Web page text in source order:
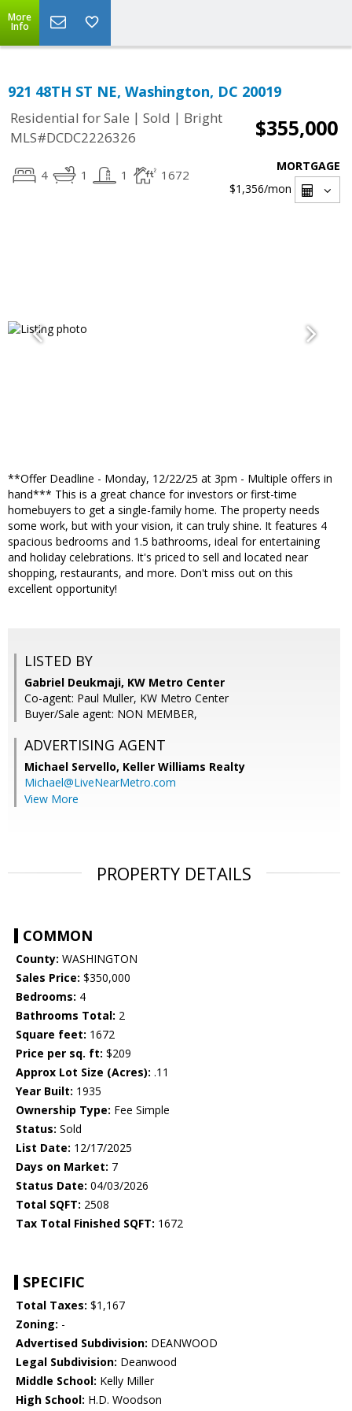
More
Info
921 48TH ST NE, Washington, DC 20019
Residential for Sale | Sold | Bright
MLS#DCDC2226326
$355,000
4 1 1 1672
MORTGAGE
$1,356/mon
**Offer Deadline - Monday, 12/22/25 at 3pm - Multiple offers in
hand*** This is a great chance for investors or first-time
homebuyers to get a single-family home. The property needs
some work, but with your vision, it can truly shine. It features 4
spacious bedrooms and 1.5 bathrooms, ideal for entertaining
and holiday celebrations. It's priced to sell and located near
shopping, restaurants, and more. Don't miss out on this
excellent opportunity!
LISTED BY
Gabriel Deukmaji, KW Metro Center
Co-agent: Paul Muller, KW Metro Center
Buyer/Sale agent: NON MEMBER,
ADVERTISING AGENT
Michael Servello, Keller Williams Realty
Michael@LiveNearMetro.com
View More
PROPERTY DETAILS
COMMON
County: WASHINGTON
Sales Price: $350,000
Bedrooms: 4
Bathrooms Total: 2
Square feet: 1672
Price per sq. ft: $209
Approx Lot Size (Acres): .11
Year Built: 1935
Ownership Type: Fee Simple
Status: Sold
List Date: 12/17/2025
Days on Market: 7
Status Date: 04/03/2026
Total SQFT: 2508
Tax Total Finished SQFT: 1672
SPECIFIC
Total Taxes: $1,167
Zoning: -
Advertised Subdivision: DEANWOOD
Legal Subdivision: Deanwood
Middle School: Kelly Miller
High School: H.D. Woodson